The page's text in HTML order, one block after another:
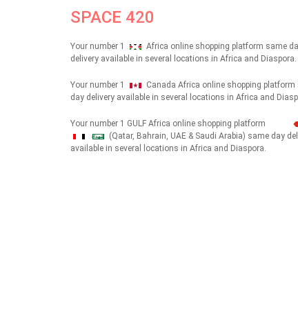
SPACE 420
Your number 1
Africa online shopping platform same
delivery available in several locations in Africa and Diaspora.
Your number 1
Canada Africa online shopping platform
day delivery available in several locations in Africa and
Your number 1 GULF Africa online shopping platform
شهداء
(Qatar, Bahrain, UAE & Saudi Arabia) same day
available in several locations in Africa and Diaspora.